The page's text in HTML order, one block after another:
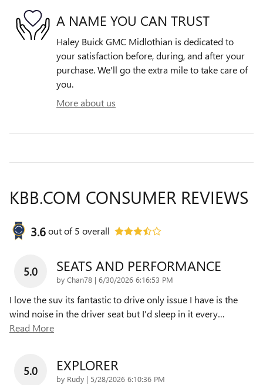
A NAME YOU CAN TRUST
Haley Buick GMC Midlothian is dedicated to
your satisfaction before, during, and after your
purchase. We'll go the extra mile to take care of
you.
More about us
KBB.COM CONSUMER REVIEWS
3.6out of5 overall
5.0 SEATS AND PERFORMANCE
by Chan78 | on
6/30/2026 6:16:53 PM
I love the suv its fantastic to drive only issue I have is the
wind noise in the driver seat but I'd sleep in it every…
Read More
5.0 EXPLORER
by Rudy | on
5/28/2026 6:10:36 PM